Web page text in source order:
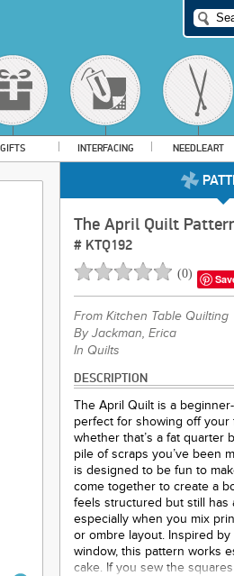
GIFTS INTERFACING NEEDLEART
The April Quilt
# KTQ192
(0)
From Kitchen Table Quilting
By Jackman, Erica
In Quilts
DESCRIPTION
The April Quilt is a
perfect for showing off
whether that’s a fat quarter
pile of scraps you’ve been
is designed to be fun to
come together to create a
feels structured but still has
especially when you mix
or ombre layout. Inspired
window, this pattern works
cake. If you sew the